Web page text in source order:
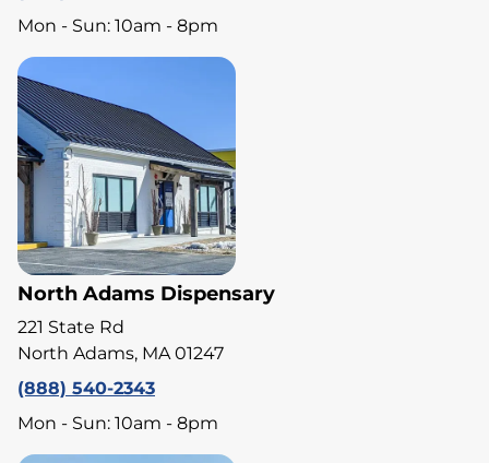
Mon - Sun: 10am - 8pm
North Adams Dispensary
221 State Rd
North Adams, MA 01247
(888) 540-2343
Mon - Sun: 10am - 8pm